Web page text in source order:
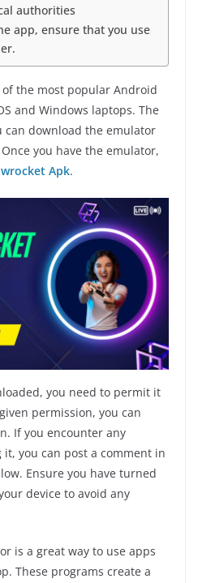
authorities
app, ensure that you use
the most popular Android
and Windows laptops. The
can download the emulator
you have the emulator,
Apk.
you need to permit it
permission, you can
If you encounter any
you can post a comment in
Ensure you have turned
device to avoid any
is a great way to use apps
These programs create a